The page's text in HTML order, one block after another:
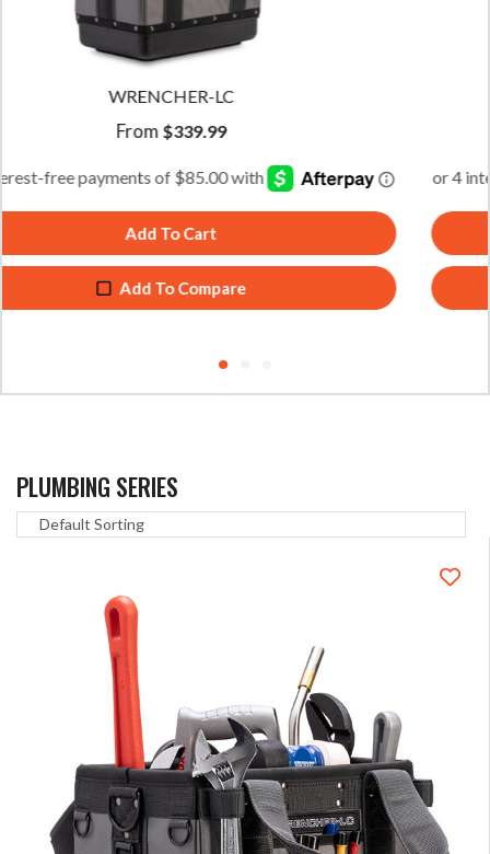
PLUMBING SERIES
WRENCHER-XL
From
Add To Cart
Add To Compare